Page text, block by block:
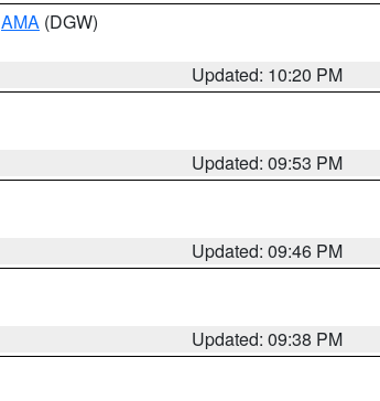
AMA (DGW)
Updated: 10:20 PM
Updated: 09:53 PM
Updated: 09:46 PM
Updated: 09:38 PM